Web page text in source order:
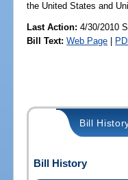
the United States and
Last Action: 4/30/2010
Bill Text: Web Page |
Bill
Bill History